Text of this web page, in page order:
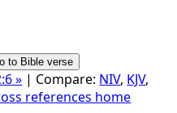
» | Compare: NIV, KJV,
references home